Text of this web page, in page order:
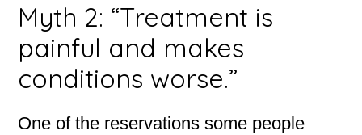
Myth 2: “Treatment is
painful and makes
conditions worse.”
One of the reservations some people